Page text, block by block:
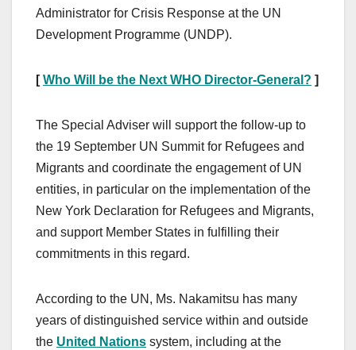
Administrator for Crisis Response at the UN
Development Programme (UNDP).
[Who Will be the Next WHO Director-General? ]
The Special Adviser will support the follow-up to
the 19 September UN Summit for Refugees and
Migrants and coordinate the engagement of UN
entities, in particular on the implementation of the
New York Declaration for Refugees and Migrants,
and support Member States in fulfilling their
commitments in this regard.
According to the UN, Ms. Nakamitsu has many
years of distinguished service within and outside
the United Nations system, including at the